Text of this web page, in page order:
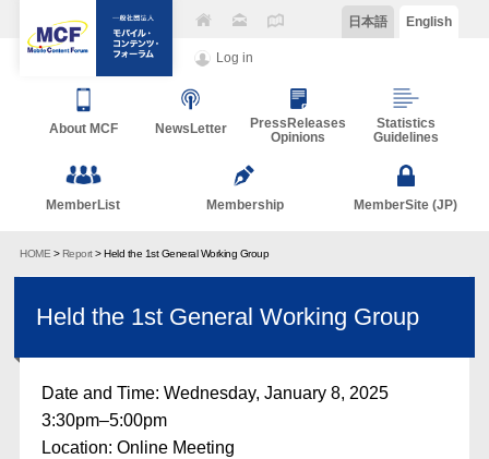
Log in
日本語 English
About MCF NewsLetter
PressReleases
Opinions
Statistics
Guidelines
MemberList Membership MemberSite (JP)
HOME >Report> Held the 1st General Working Group
Held the 1st General Working Group
Date and Time: Wednesday, January 8, 2025
3:30pm–5:00pm
Location: Online Meeting